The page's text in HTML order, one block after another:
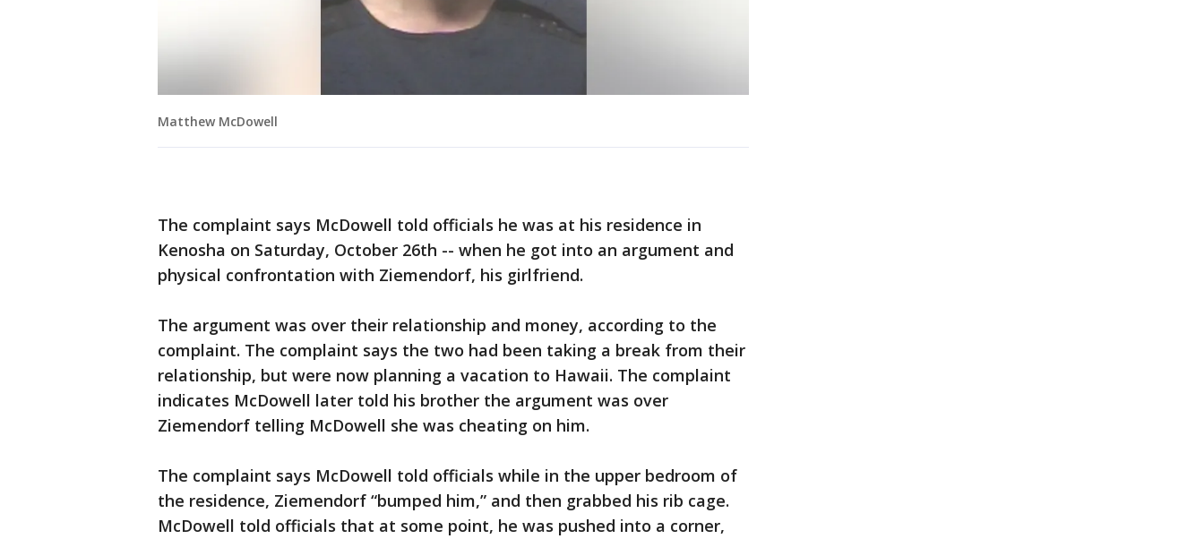
Matthew McDowell
The complaint says McDowell told officials he was at his residence in
Kenosha on Saturday, October 26th -- when he got into an argument and
physical confrontation with Ziemendorf, his girlfriend.
The argument was over their relationship and money, according to the
complaint. The complaint says the two had been taking a break from their
relationship, but were now planning a vacation to Hawaii. The complaint
indicates McDowell later told his brother the argument was over
Ziemendorf telling McDowell she was cheating on him.
The complaint says McDowell told officials while in the upper bedroom of
the residence, Ziemendorf “bumped him,” and then grabbed his rib cage.
McDowell told officials that at some point, he was pushed into a corner,